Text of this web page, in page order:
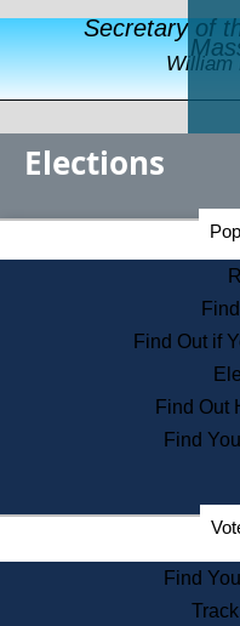
Secretary of
William
Elections
Find Out if
Find Out
Find
Find
Secretary of the